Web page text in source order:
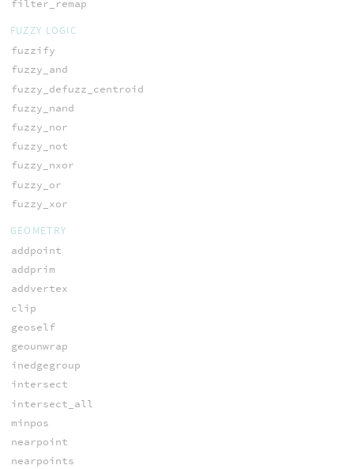
filter_remap
FUZZY LOGIC
fuzzify
fuzzy_and
fuzzy_defuzz_centroid
fuzzy_nand
fuzzy_nor
fuzzy_not
fuzzy_nxor
fuzzy_or
fuzzy_xor
GEOMETRY
addpoint
addprim
addvertex
clip
geoself
geounwrap
inedgegroup
intersect
intersect_all
minpos
nearpoint
nearpoints